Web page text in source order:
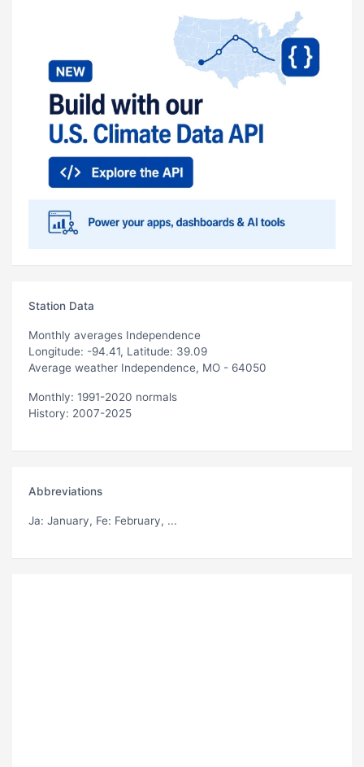
Station Data
Monthly averages Independence
Longitude: -94.41, Latitude: 39.09
Average weather Independence, MO - 64050
Monthly: 1991-2020 normals
History: 2007-2025
Abbreviations
Ja: January, Fe: February, ...